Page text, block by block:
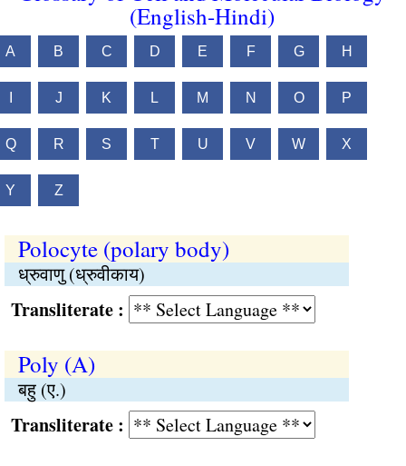
(English-Hindi)
A B C D E F G H
J K L M N O P
Q R S T U V W X
Y Z
Polocyte (polary body)
ध्रुवाणु (ध्रुवीकाय)
:
Poly (A)
बहु (ए.)
: